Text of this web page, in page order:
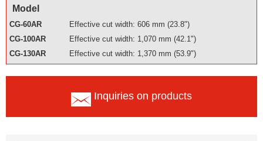
Model
CG-60AR
Effective cut width: 606 mm (23.8")
CG-100AR
Effective cut width: 1,070 mm (42.1")
CG-130AR
Effective cut width: 1,370 mm (53.9")
Inquiries on products